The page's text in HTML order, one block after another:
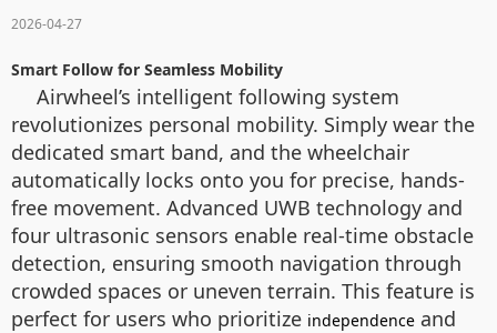
2026-04-27
Smart Follow for Seamless Mobility
Airwheel’s intelligent following system
revolutionizes personal mobility. Simply wear the
dedicated smart band, and the wheelchair
automatically locks onto you for precise, hands-
free movement. Advanced UWB technology and
four ultrasonic sensors enable real-time obstacle
detection, ensuring smooth navigation through
crowded spaces or uneven terrain. This feature is
perfect for users who prioritize independence and